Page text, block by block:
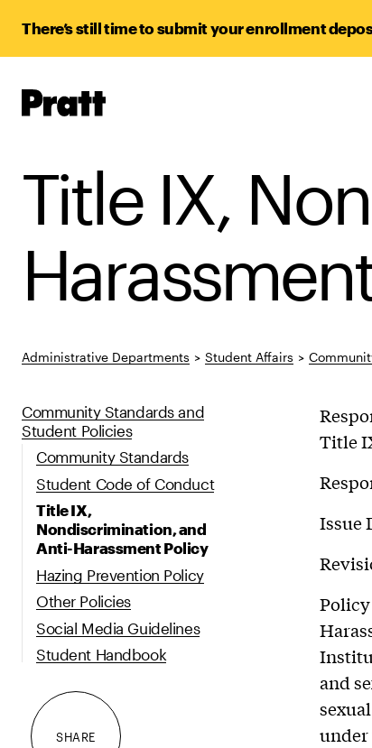
There’s still time to submit your enrollment
Pratt,
Title IX,
Administrative Departments > Student Affairs >
Community Standards and
Student Policies
Community Standards
Student Code of Conduct
Title IX,
Nondiscrimination, and
Anti-Harassment Policy
Hazing Prevention Policy
Other Policies
Social Media Guidelines
Student Handbook
SHARE
Title
Issue
and
under